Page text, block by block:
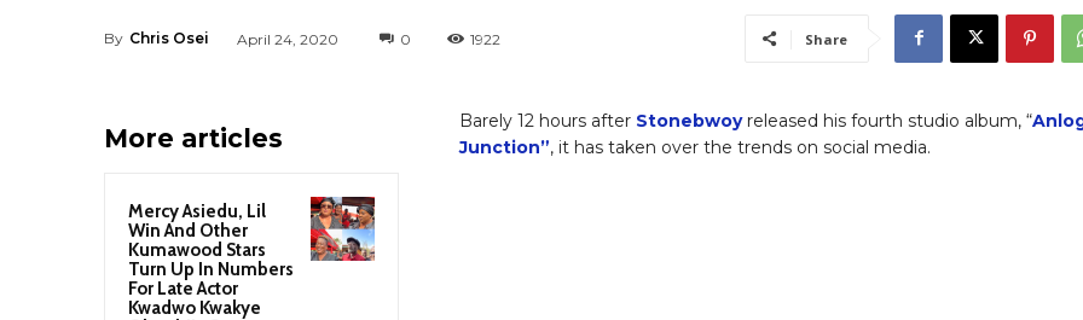
By Chris Osei April 24, 2020 0 1922 Share
More articles
Mercy Asiedu, Lil
Win And Other
Kumawood Stars
Turn Up In Numbers
For Late Actor
Kwadwo Kwakye
Barely 12 hours after Stonebwoyreleased his fourth studio album, “
Junction”, it has taken over the trends on social media.